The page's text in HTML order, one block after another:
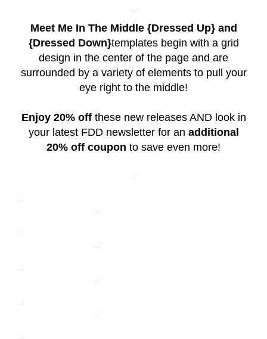
Meet Me In The Middle {Dressed Up} and
{Dressed Down}templates begin with a grid
design in the center of the page and are
surrounded by a variety of elements to pull your
eye right to the middle!
Enjoy 20% offthese new releases AND look in
your latest FDD newsletter for an additional
20% off coupon to save even more!